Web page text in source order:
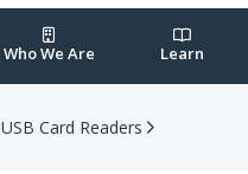
Who We Are Learn
USB Card Readers